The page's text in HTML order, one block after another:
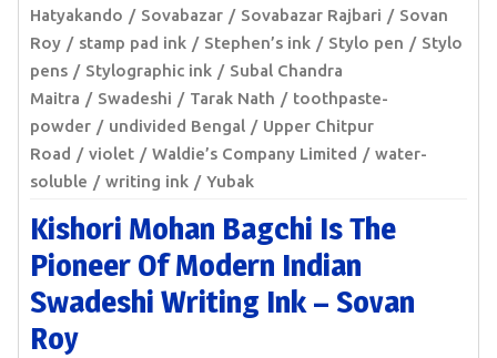
Hatyakando
Sovabazar Sovabazar Rajbari
Sovan
Roy
stamp pad ink Stephen’s ink Stylo pen
Stylo
pens
Stylographic ink
Subal Chandra
Maitra
Swadeshi Tarak Nath
toothpaste-
powder
undivided Bengal
Upper Chitpur
Road
violet Waldie’s Company Limited
water-
soluble
writing ink Yubak
Kishori Mohan Bagchi Is The
Pioneer Of Modern Indian
Swadeshi Writing Ink – Sovan
Roy